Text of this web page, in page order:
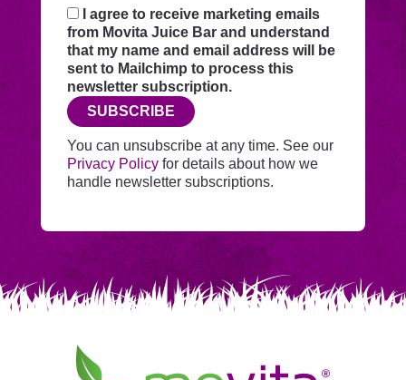
request
securely
through
this
website
before
adding
you
to
Mailchimp.
I agree to receive marketing emails
from Movita Juice Bar and understand
that my name and email address will be
sent to Mailchimp to process this
newsletter subscription.
SUBSCRIBE
You can unsubscribe at any time. See our
Privacy Policy for details about how we
handle newsletter subscriptions.
Movita
Juice